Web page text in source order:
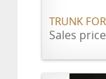
TRUNK
Sales